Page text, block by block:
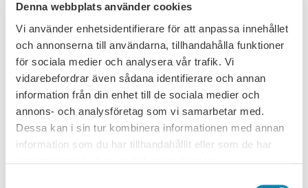
Denna webbplats använder cookies
Vi använder enhetsidentifierare för att anpassa innehållet
och annonserna till användarna, tillhandahålla funktioner
för sociala medier och analysera vår trafik. Vi
vidarebefordrar även sådana identifierare och annan
information från din enhet till de sociala medier och
annons- och analysföretag som vi samarbetar med.
Dessa kan i sin tur kombinera informationen med annan
information som du har tillhandahållit eller som de har
Open access: what does it mean for
Open access to publications: What does it
mean for authors?
Copyright to research data and research